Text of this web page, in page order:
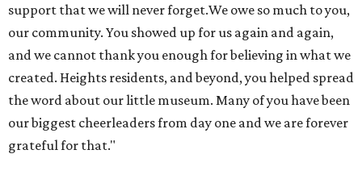
support that we will never forget.We owe so much to you,
our community. You showed up for us again and again,
and we cannot thank you enough for believing in what we
created. Heights residents, and beyond, you helped spread
the word about our little museum. Many of you have been
our biggest cheerleaders from day one and we are forever
grateful for that."